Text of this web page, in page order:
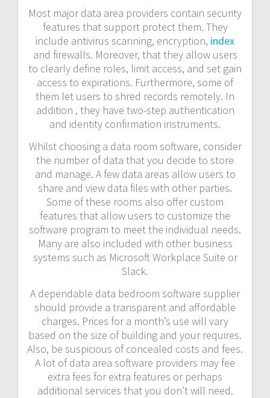
Most major data area providers contain security
features that support protect them. They
include antivirus scanning, encryption, index
and firewalls. Moreover, that they allow users
to clearly define roles, limit access, and set gain
access to expirations. Furthermore, some of
them let users to shred records remotely. In
addition , they have two-step authentication
and identity confirmation instruments.
Whilst choosing a data room software, consider
the number of data that you decide to store
and manage. A few data areas allow users to
share and view data files with other parties.
Some of these rooms also offer custom
features that allow users to customize the
software program to meet the individual needs.
Many are also included with other business
systems such as Microsoft Workplace Suite or
Slack.
A dependable data bedroom software supplier
should provide a transparent and affordable
charges. Prices for a month’s use will vary
based on the size of building and your requires.
Also, be suspicious of concealed costs and fees.
A lot of data area software providers may fee
extra fees for extra features or perhaps
additional services that you don’t will need.